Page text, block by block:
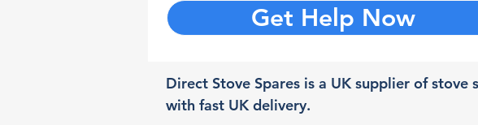
Get Help Now
Direct Stove Spares is a UK supplier of
with fast UK delivery.